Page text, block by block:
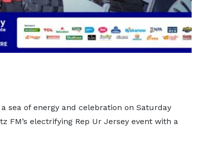
sea of energy and celebration on Saturday
FM’s electrifying Rep Ur Jersey event with a